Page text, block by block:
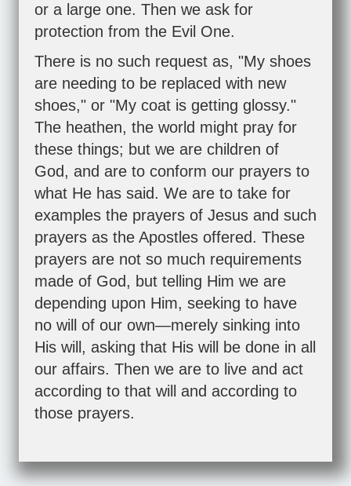
or a large one. Then we ask for
protection from the Evil One.
There is no such request as, "My shoes
are needing to be replaced with new
shoes," or "My coat is getting glossy."
The heathen, the world might pray for
these things; but we are children of
God, and are to conform our prayers to
what He has said. We are to take for
examples the prayers of Jesus and such
prayers as the Apostles offered. These
prayers are not so much requirements
made of God, but telling Him we are
depending upon Him, seeking to have
no will of our own—merely sinking into
His will, asking that His will be done in all
our affairs. Then we are to live and act
according to that will and according to
those prayers.